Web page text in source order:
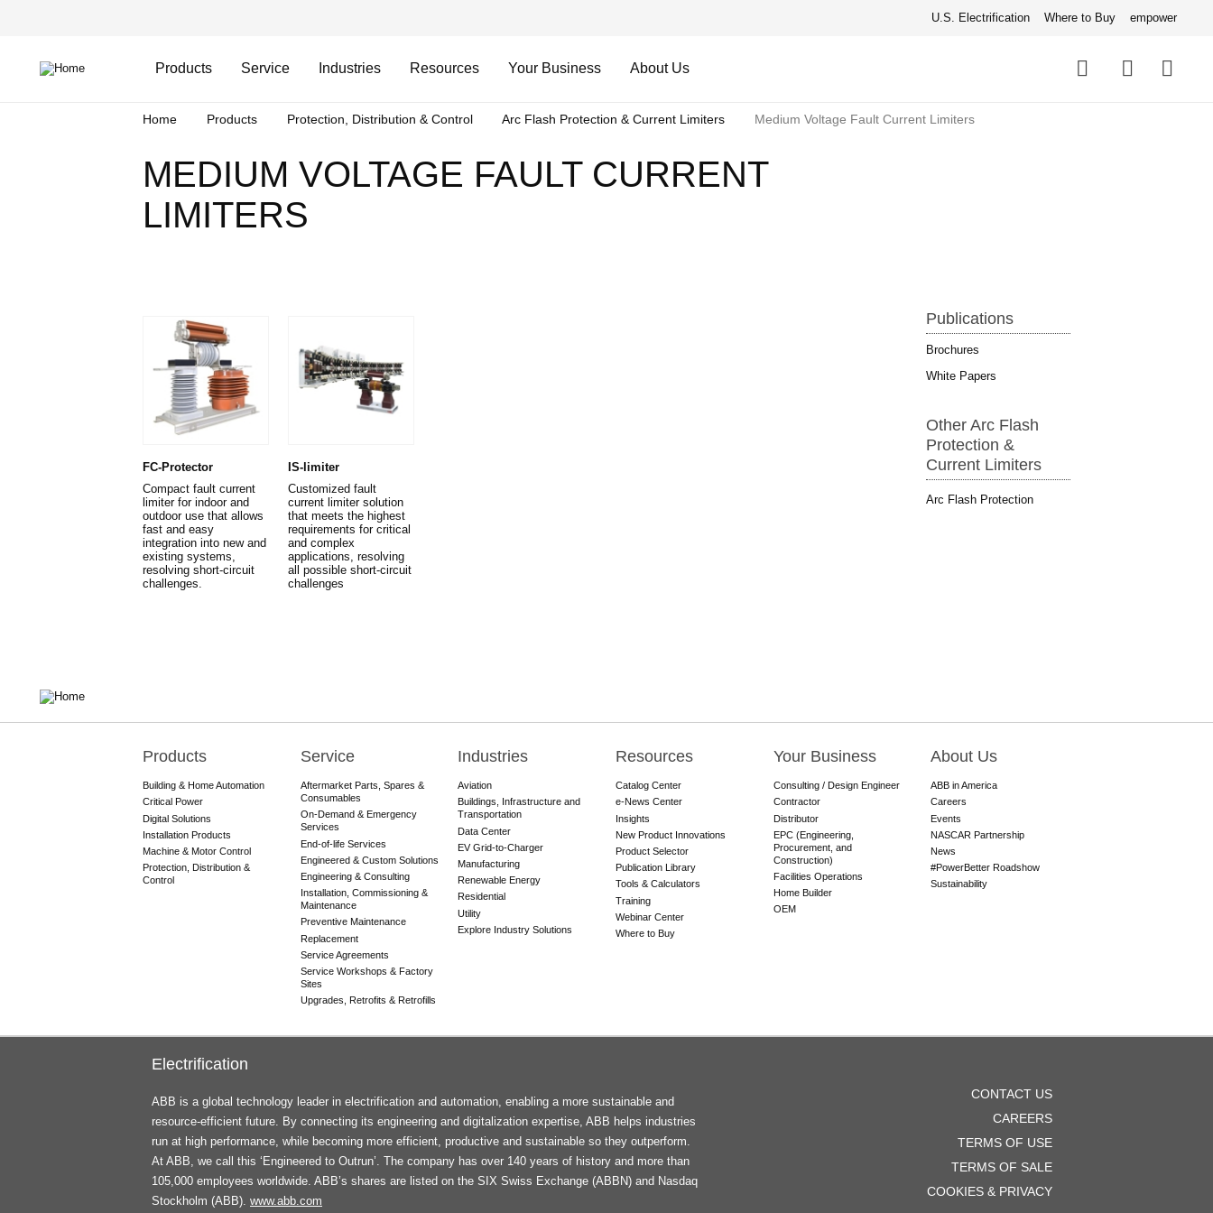
U.S. Electrification Where to Buy empower
links
navigation
Products Service Industries Resources Your Business About Us
Breadcrumb
Home Products Protection, Distribution & Control Arc Flash Protection & Current Limiters Medium Voltage Fault Current Limiters
MEDIUM VOLTAGE FAULT CURRENT
LIMITERS
FC-Protector
Compact fault current
limiter for indoor and
outdoor use that allows
fast and easy
integration into new and
existing systems,
resolving short-circuit
challenges.
IS-limiter
Customized fault
current limiter solution
that meets the highest
requirements for critical
and complex
applications, resolving
all possible short-circuit
challenges
Publications
Brochures
White Papers
Other Arc Flash
Protection &
Current Limiters
Arc Flash Protection
Main
navigation
Products
Building & Home Automation
Critical Power
Digital Solutions
Installation Products
Machine & Motor Control
Protection, Distribution &
Control
Service
Aftermarket Parts, Spares &
Consumables
On-Demand & Emergency
Services
End-of-life Services
Engineered & Custom Solutions
Engineering & Consulting
Installation, Commissioning &
Maintenance
Preventive Maintenance
Replacement
Service Agreements
Service Workshops & Factory
Sites
Upgrades, Retrofits & Retrofills
Industries
Aviation
Buildings, Infrastructure and
Transportation
Data Center
EV Grid-to-Charger
Manufacturing
Renewable Energy
Residential
Utility
Explore Industry Solutions
Resources
Catalog Center
e-News Center
Insights
New Product Innovations
Product Selector
Publication Library
Tools & Calculators
Training
Webinar Center
Where to Buy
Your Business
Consulting / Design Engineer
Contractor
Distributor
EPC (Engineering,
Procurement, and
Construction)
Facilities Operations
Home Builder
OEM
About Us
ABB in America
Careers
Events
NASCAR Partnership
News
#PowerBetter Roadshow
Sustainability
Electrification
ABB is a global technology leader in electrification and automation, enabling a more sustainable and
resource-efficient future. By connecting its engineering and digitalization expertise, ABB helps industries
run at high performance, while becoming more efficient, productive and sustainable so they outperform.
At ABB, we call this ‘Engineered to Outrun’. The company has over 140 years of history and more than
105,000 employees worldwide. ABB’s shares are listed on the SIX Swiss Exchange (ABBN) and Nasdaq
Stockholm (ABB). www.abb.com
CONTACT US
CAREERS
TERMS OF USE
TERMS OF SALE
COOKIES & PRIVACY